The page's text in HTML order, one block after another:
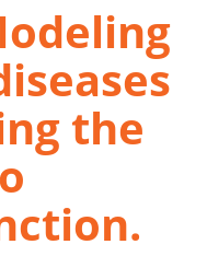
the